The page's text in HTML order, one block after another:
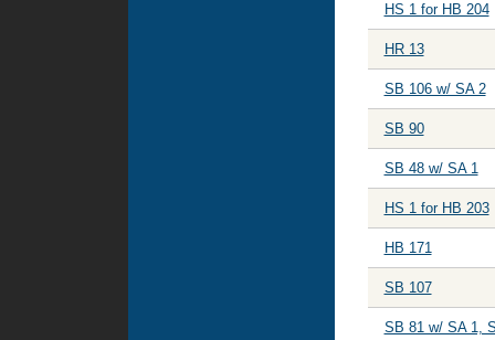
HS 1 for HB 204
HR 13
SB 106 w/ SA 2
SB 90
SB 48 w/ SA 1
HS 1 for HB 203
HB 171
SB 107
SB 81 w/ SA 1,